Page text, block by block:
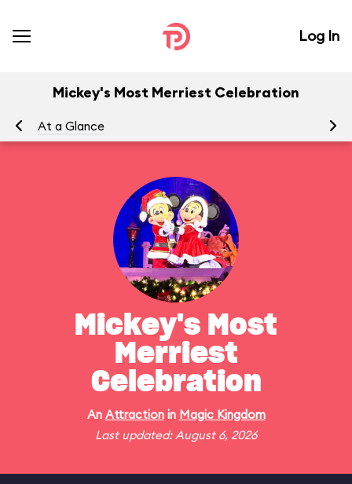
Log In
Mickey's Most Merriest Celebration
At a Glance
Mickey's Most
Merriest
Celebration
An Attractionin Magic Kingdom
Last updated: August 6, 2026